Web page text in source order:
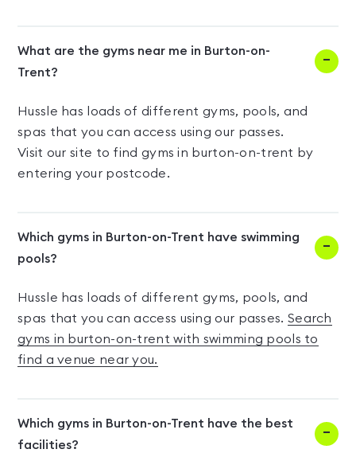
What are the gyms near me in Burton-on-
Trent?
Hussle has loads of different gyms, pools, and
spas that you can access using our passes.
Visit our site to find gyms in burton-on-trent by
entering your postcode.
Which gyms in Burton-on-Trent have swimming
pools?
Hussle has loads of different gyms, pools, and
spas that you can access using our passes. Search
gyms in burton-on-trent with swimming pools to
find a venue near you.
Which gyms in Burton-on-Trent have the best
facilities?